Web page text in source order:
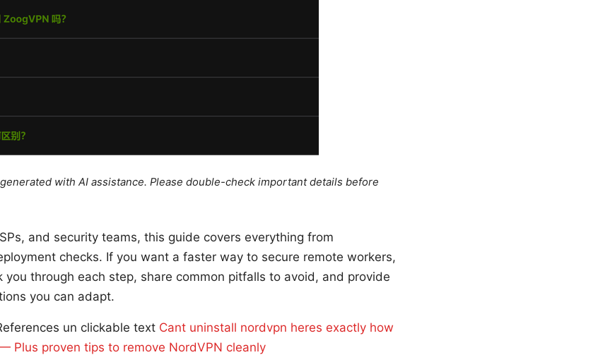
with AI assistance. Please double-check important details before
and security teams, this guide covers everything from
checks. If you want a faster way to secure remote workers,
you through each step, share common pitfalls to avoid, and provide
you can adapt.
un clickable text Cant uninstall nordvpn heres exactly how
Plus proven tips to remove NordVPN cleanly